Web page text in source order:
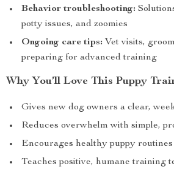
Behavior troubleshooting:
potty issues, and zoomies
Ongoing care tips: Vet visits,
preparing for advanced training
Why You’ll Love This Puppy
Gives new dog owners a clear,
Reduces overwhelm with simple,
Encourages healthy puppy
Teaches positive, humane training